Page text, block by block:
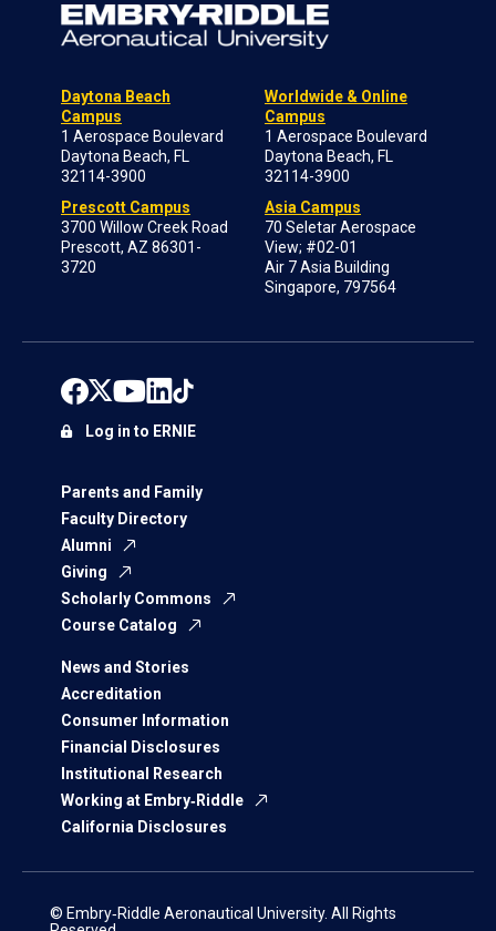
Daytona Beach
Campus
1 Aerospace Boulevard
Daytona Beach, FL
32114-3900
Prescott Campus
3700 Willow Creek Road
Prescott, AZ 86301-
3720
Worldwide & Online
Campus
1 Aerospace Boulevard
Daytona Beach, FL
32114-3900
Asia Campus
70 Seletar Aerospace
View; #02-01
Air 7 Asia Building
Singapore, 797564
Parents and Family
Faculty Directory
Alumni
Giving
Scholarly Commons
Course Catalog
News and Stories
Accreditation
Consumer Information
Financial Disclosures
Institutional Research
Working at Embry‑Riddle
California Disclosures
Log in to ERNIE
© Embry‑Riddle Aeronautical University. All Rights